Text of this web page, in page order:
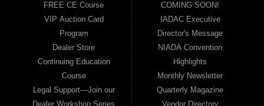
FREE CE Course
VIP Auction Card
Program
Dealer Store
Continuing Education
Course
Legal Support—Join our
Dealer Workshop Series
COMING SOON!
IADAC Executive
Director's Message
NIADA Convention
Highlights
Monthly Newsletter
Quarterly Magazine
Vendor Directory